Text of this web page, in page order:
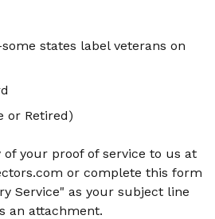
some states label veterans on
or Retired)
of your proof of service to us at
or complete this form
Service" as your subject line
an attachment.